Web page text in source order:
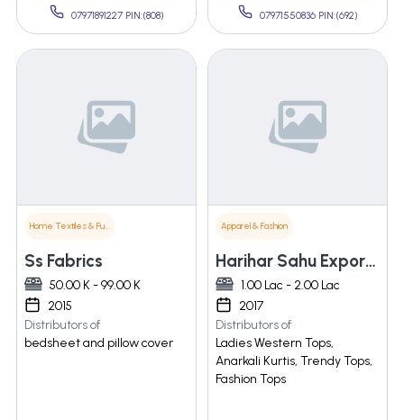
07971891227 PIN:(808) 07971550836 PIN:(692)
Home Textiles & Furnishings
Ss Fabrics
50.00 K - 99.00 K
2015
Distributors of
bedsheet and pillow cover
Apparel & Fashion
Harihar Sahu Exports India Pvt. Ltd.
1.00 Lac - 2.00 Lac
2017
Distributors of
Ladies Western Tops,
Anarkali Kurtis, Trendy Tops,
Fashion Tops